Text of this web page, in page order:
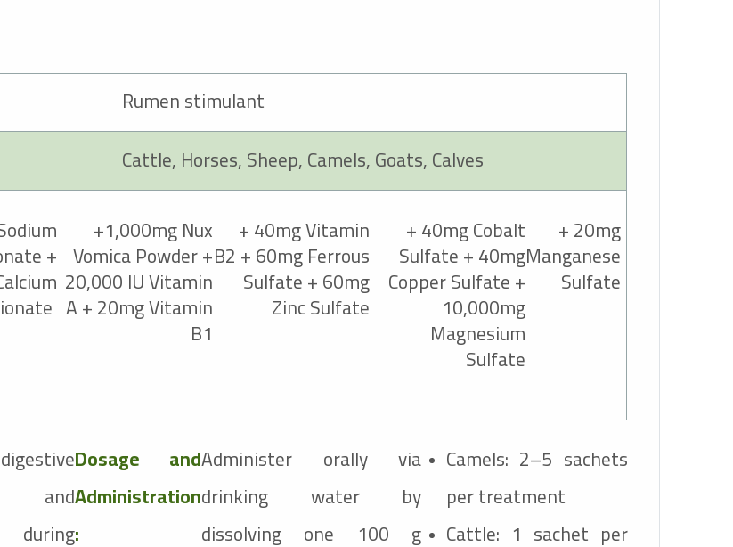
Rumen stimulant
Cattle, Horses, Sheep, Camels, Goats, Calves
+
+1,000mg Nux
Vomica Powder +
20,000 IU Vitamin
A + 20mg Vitamin
B1
+ 40mg Vitamin
B2 + 60mg Ferrous
Sulfate + 60mg
Zinc Sulfate
+ 40mg Cobalt
Sulfate + 40mg
Copper Sulfate +
10,000mg
Magnesium
Sulfate
+ 20mg
Manganese
Sulfate
and
Dosage and
Administration
:
Administer orally via
drinking water by
dissolving one 100 g
Camels: 2–5 sachets
per treatment
Cattle: 1 sachet per